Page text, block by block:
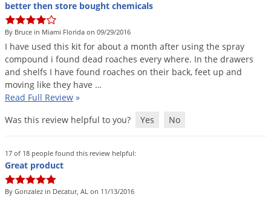
better then store bought chemicals
By Bruce in Miami Florida on 09/29/2016
I have used this kit for about a month after using the spray
compound i found dead roaches every where. In the drawers
and shelfs I have found roaches on their back, feet up and
moving like they have …
Read Full Review »
Was this review helpful to you?
Yes No
17 of 18 people found this review helpful:
Great product
By Gonzalez in Decatur, AL on 11/13/2016
Ticks
Voles
Wasps & Hornets
Weeds
Weevils